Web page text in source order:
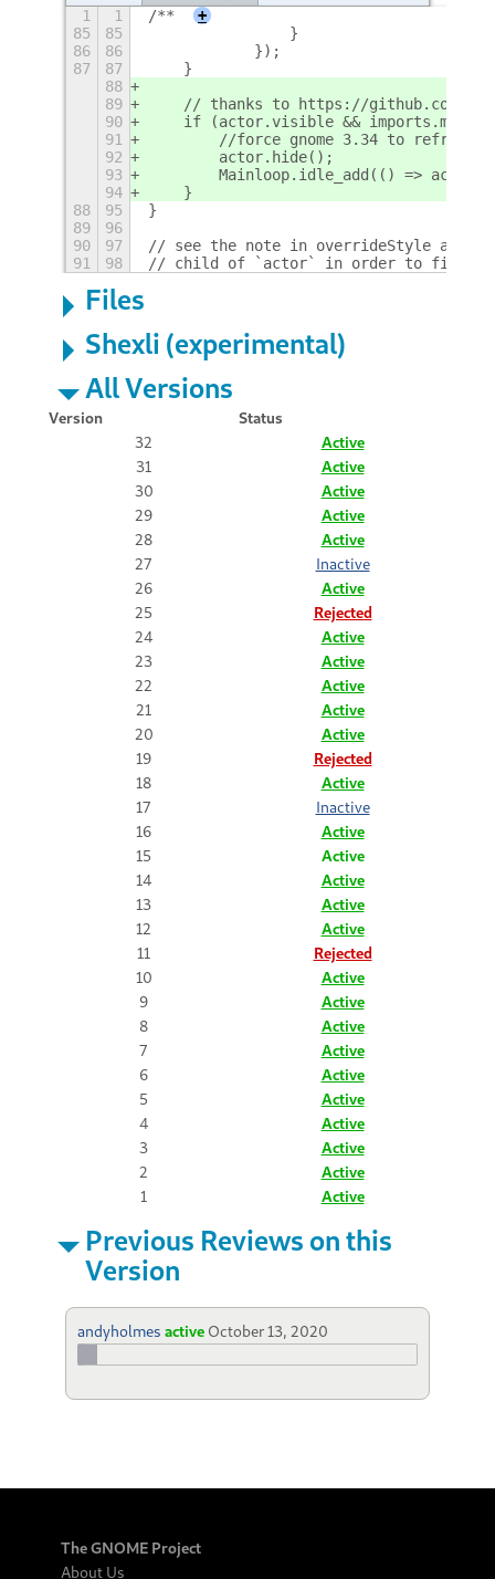
1 1 /**
+
85
85
                }
86
86
            });
87
87
    }
88
89
// thanks to https://github.com/
90
if (actor.visible &&
91
//force gnome 3.34 to refresh
92
        actor.hide();
93
Mainloop.idle_add(() =>
94
    }
88
95
}
89
96
90
97
// see the note in overrideStyle
91
98 // child of `actor` in order to find the
Files
Shexli (experimental)
All Versions
Version
Status
32
Active
31
Active
30
Active
29
Active
28
Active
27
Inactive
26
Active
25
Rejected
24
Active
23
Active
22
Active
21
Active
20
Active
19
Rejected
18
Active
17
Inactive
16
Active
15
Active
14
Active
13
Active
12
Active
11
Rejected
10
Active
9
Active
8
Active
7
Active
6
Active
5
Active
4
Active
3
Active
2
Active
1
Active
Previous Reviews on this
Version
andyholmes active October 13, 2020
The GNOME Project
About Us